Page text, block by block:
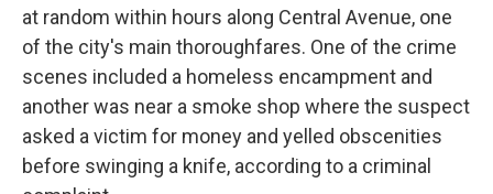
at random within hours along Central Avenue, one
of the city's main thoroughfares. One of the crime
scenes included a homeless encampment and
another was near a smoke shop where the suspect
asked a victim for money and yelled obscenities
before swinging a knife, according to a criminal